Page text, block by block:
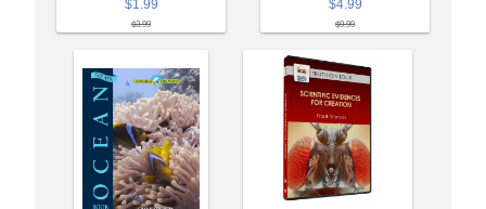
$1.99
$3.99
$4.99
$9.99